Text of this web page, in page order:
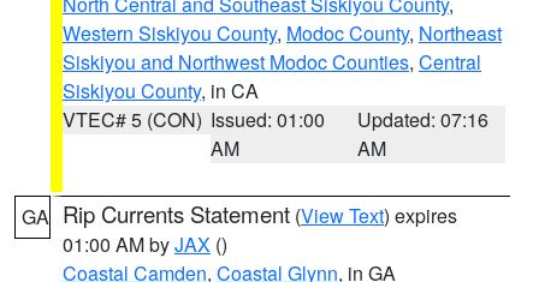
Western Siskiyou County, Modoc County, Northeast
Siskiyou and Northwest Modoc Counties, Central
Siskiyou County, in CA
VTEC# 5 (CON) Issued: 01:00
AM
Updated: 07:16
AM
GA Rip Currents Statement (View Text) expires
01:00 AM byJAX ()
Coastal Camden, Coastal Glynn, in GA